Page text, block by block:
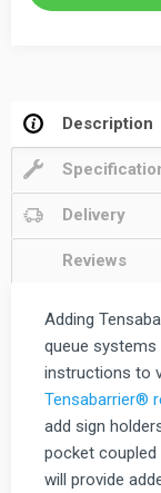
Description
Delivery
Reviews
Adding
queue
instructions to
Tensabarrier®
add sign
pocket
will provide